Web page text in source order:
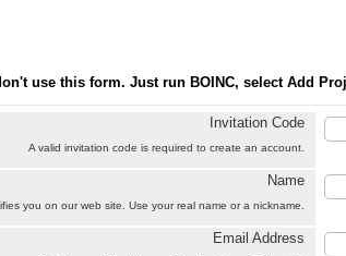
use this form. Just run BOINC, select Add
Invitation Code
A valid invitation code is required to create an account.
Name
you on our web site. Use your real name or a nickname.
Email Address